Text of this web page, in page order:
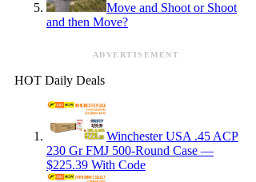
Move and Shoot or Shoot
and then Move?
ADVERTISEMENT
HOT Daily Deals
Winchester USA .45 ACP
230 Gr FMJ 500-Round Case —
$225.39 With Code